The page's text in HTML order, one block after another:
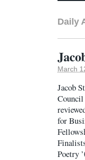
Daily
March
Jacob
for
Poetry